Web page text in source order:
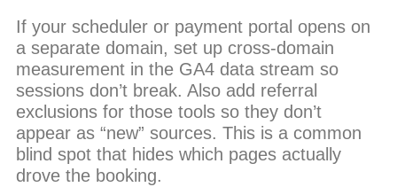
If your scheduler or payment portal opens on
a separate domain, set up cross-domain
measurement in the GA4 data stream so
sessions don’t break. Also add referral
exclusions for those tools so they don’t
appear as “new” sources. This is a common
blind spot that hides which pages actually
drove the booking.